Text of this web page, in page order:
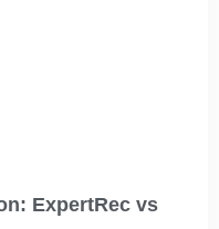
ExpertRec vs